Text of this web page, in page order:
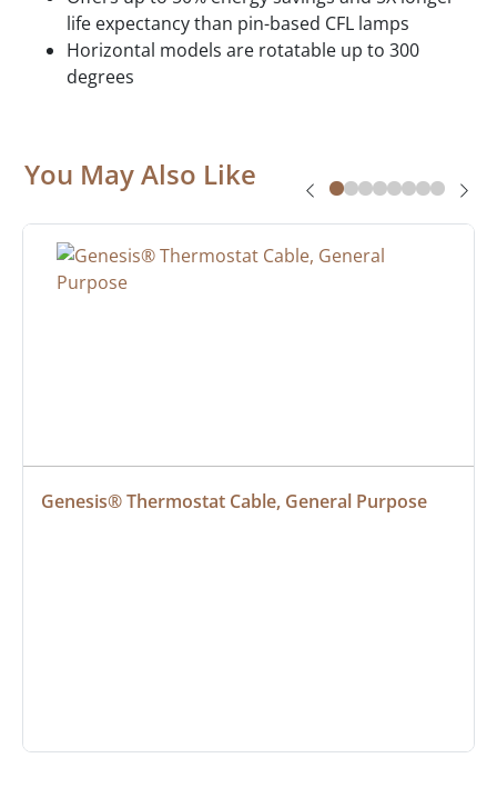
life expectancy than pin-based CFL lamps
Horizontal models are rotatable up to 300
degrees
You May Also Like
Genesis® Thermostat Cable, General Purpose